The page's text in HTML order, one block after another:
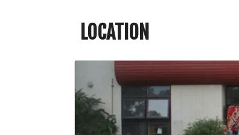
LOCATION